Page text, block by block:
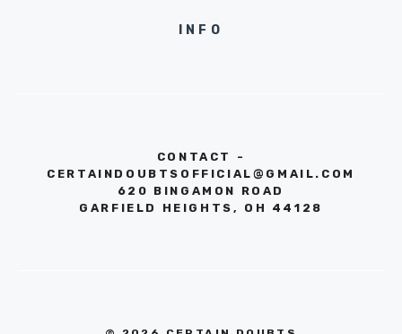
INFO
CONTACT -
CERTAINDOUBTSOFFICIAL@GMAIL.COM
620 BINGAMON ROAD
GARFIELD HEIGHTS, OH 44128